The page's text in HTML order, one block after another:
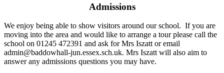
Admissions
We enjoy being able to show visitors around our school. If you are
moving into the area and would like to arrange a tour please call the
school on 01245 472391 and ask for Mrs Iszatt or email
admin@baddowhall-jun.essex.sch.uk. Mrs Iszatt will also aim to
answer any admissions questions you may have.